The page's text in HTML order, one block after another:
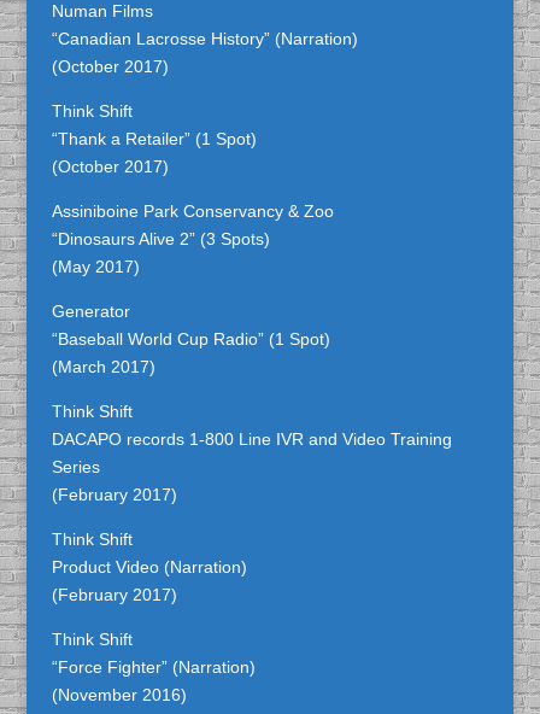
Numan Films
“Canadian Lacrosse History” (Narration)
(October 2017)
Think Shift
“Thank a Retailer” (1 Spot)
(October 2017)
Assiniboine Park Conservancy & Zoo
“Dinosaurs Alive 2” (3 Spots)
(May 2017)
Generator
“Baseball World Cup Radio” (1 Spot)
(March 2017)
Think Shift
DACAPO records 1-800 Line IVR and Video Training
Series
(February 2017)
Think Shift
Product Video (Narration)
(February 2017)
Think Shift
“Force Fighter” (Narration)
(November 2016)